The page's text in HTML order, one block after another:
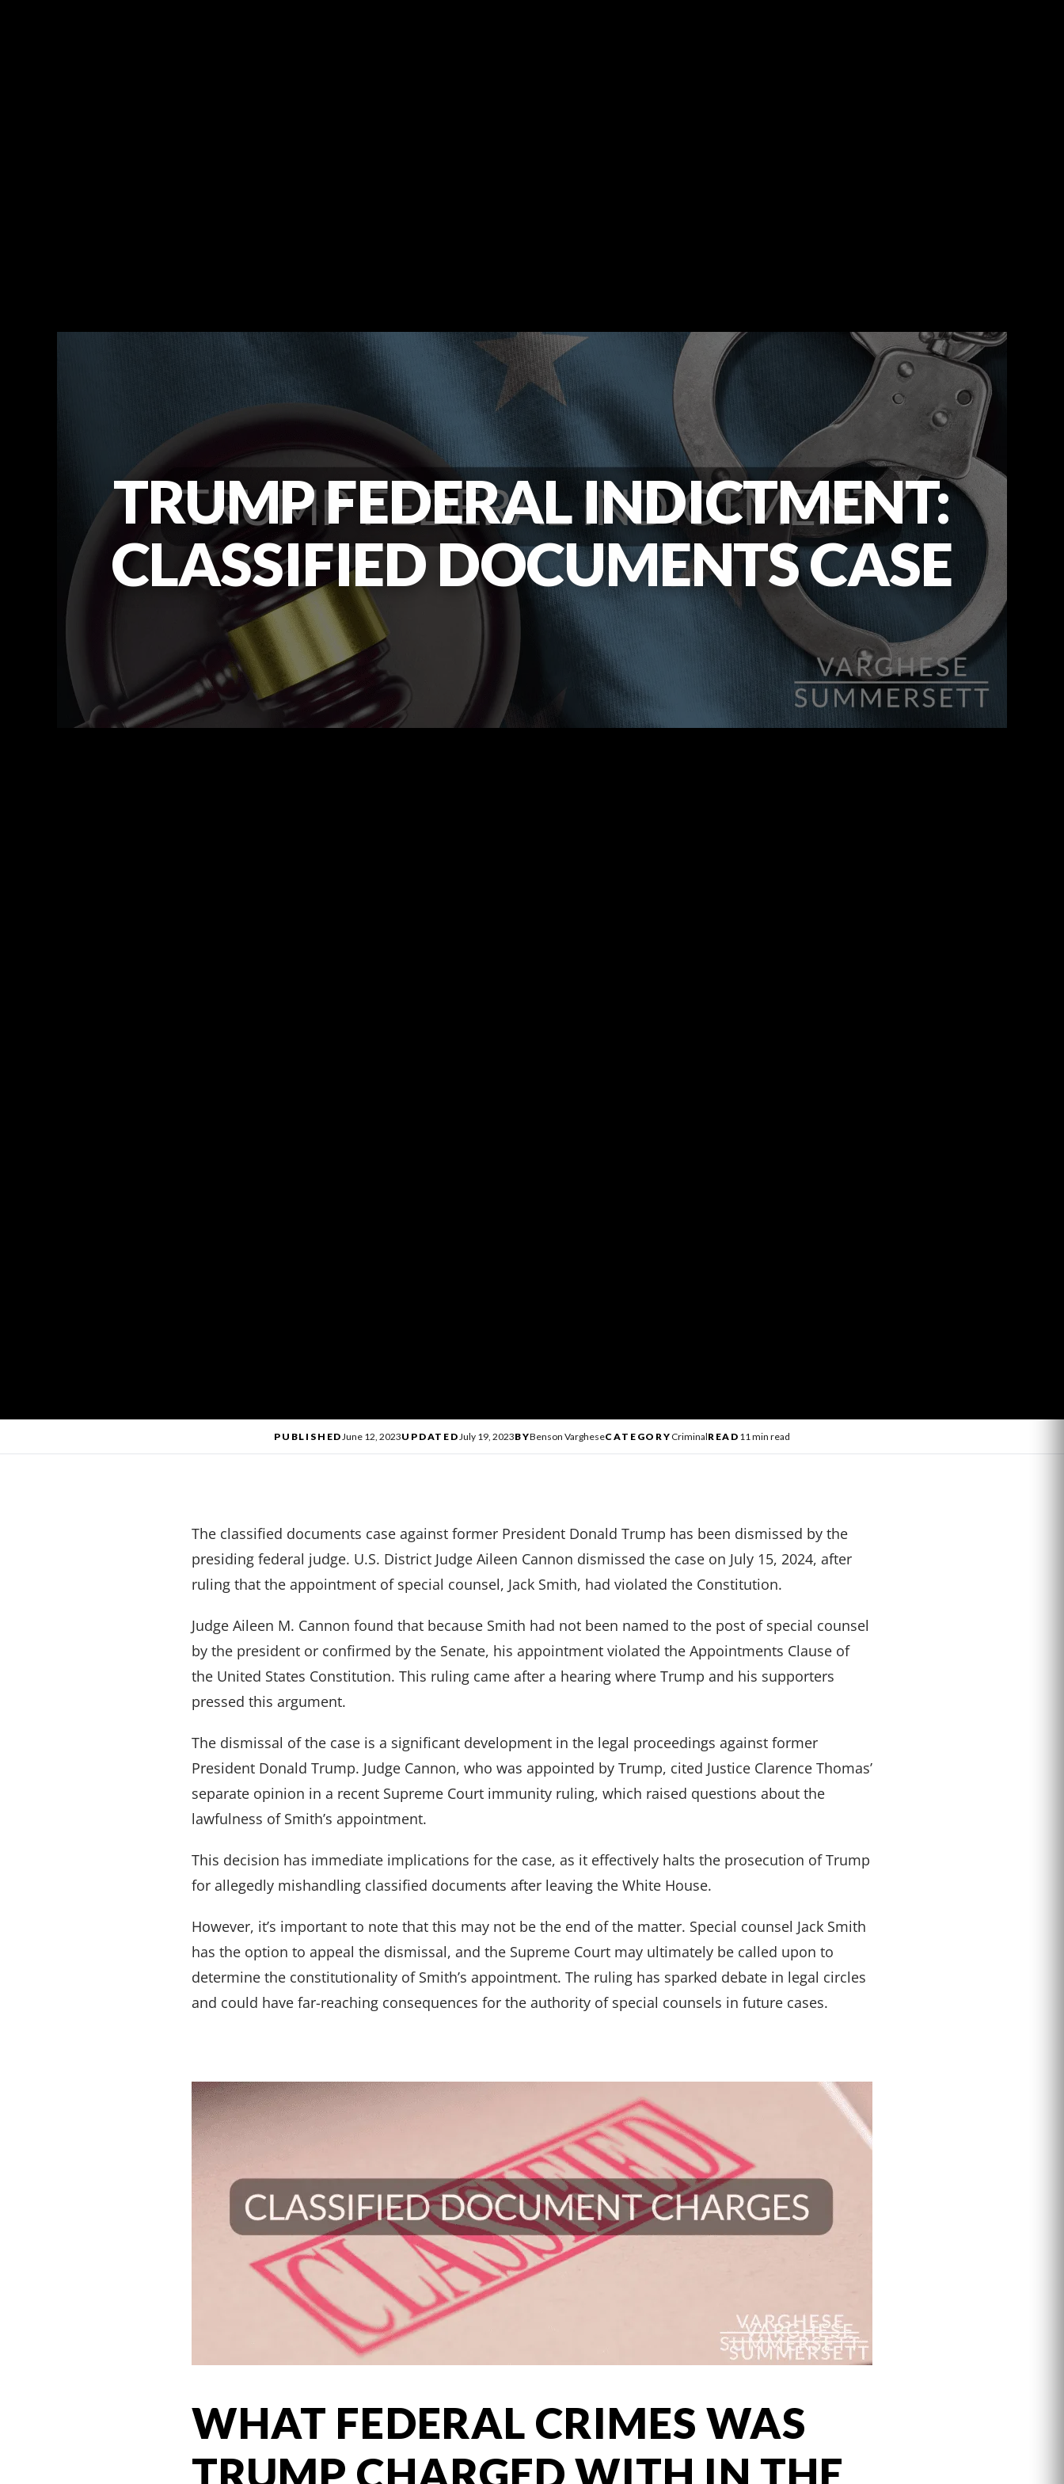
TRUMP FEDERAL INDICTMENT:
CLASSIFIED DOCUMENTS CASE
PUBLISHEDJune 12, 2023UPDATEDJuly 19, 2023BYBenson VargheseCATEGORY CriminalREAD 11 min read
The classified documents case against former President Donald Trump has been dismissed by the
presiding federal judge. U.S. District Judge Aileen Cannon dismissed the case on July 15, 2024, after
ruling that the appointment of special counsel, Jack Smith, had violated the Constitution.
Judge Aileen M. Cannon found that because Smith had not been named to the post of special counsel
by the president or confirmed by the Senate, his appointment violated the Appointments Clause of
the United States Constitution. This ruling came after a hearing where Trump and his supporters
pressed this argument.
The dismissal of the case is a significant development in the legal proceedings against former
President Donald Trump. Judge Cannon, who was appointed by Trump, cited Justice Clarence Thomas’
separate opinion in a recent Supreme Court immunity ruling, which raised questions about the
lawfulness of Smith’s appointment.
This decision has immediate implications for the case, as it effectively halts the prosecution of Trump
for allegedly mishandling classified documents after leaving the White House.
However, it’s important to note that this may not be the end of the matter. Special counsel Jack Smith
has the option to appeal the dismissal, and the Supreme Court may ultimately be called upon to
determine the constitutionality of Smith’s appointment. The ruling has sparked debate in legal circles
and could have far-reaching consequences for the authority of special counsels in future cases.
WHAT FEDERAL CRIMES WAS
TRUMP CHARGED WITH IN THE